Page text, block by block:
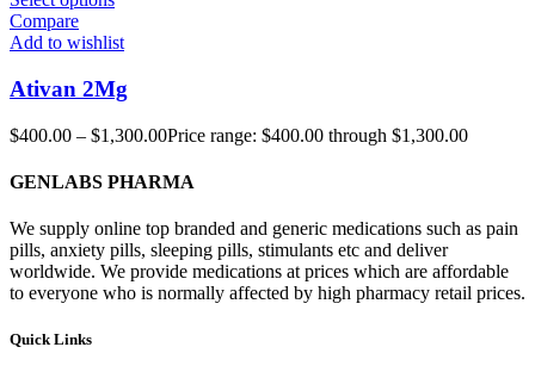
Compare
Add to wishlist
Ativan 2Mg
$400.00 – $1,300.00Price range: $400.00 through $1,300.00
GENLABS PHARMA
We supply online top branded and generic medications such as pain
pills, anxiety pills, sleeping pills, stimulants etc and deliver
worldwide. We provide medications at prices which are affordable
to everyone who is normally affected by high pharmacy retail prices.
Quick Links